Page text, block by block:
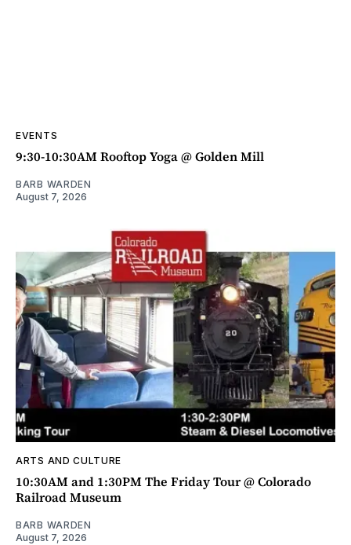
EVENTS
9:30-10:30AM Rooftop Yoga @ Golden Mill
BARB WARDEN
August 7, 2026
ARTS AND CULTURE
10:30AM and 1:30PM The Friday Tour @ Colorado
Railroad Museum
BARB WARDEN
August 7, 2026